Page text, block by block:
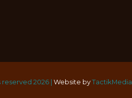
2026 | Website byTactikMedia